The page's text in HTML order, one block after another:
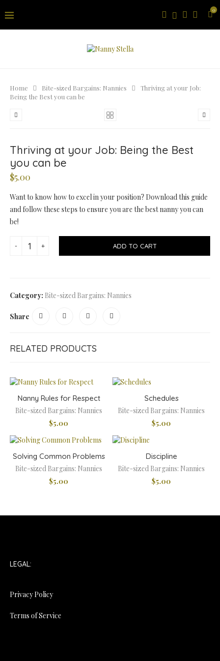
0
Home Bite-sized Bargains: Nannies
Thriving at your Job:
Being the Best you can be
Thriving at your Job: Being the Best
you can be
$5.00
Want to know how to excel in your position? Download this guide
and follow these steps to ensure you are the best nanny you can
be!
ADD TO CART
Category: Bite-sized Bargains: Nannies
Share
RELATED PRODUCTS
Nanny Rules for Respect
Bite-sized Bargains: Nannies
$5.00
Schedules
Bite-sized Bargains: Nannies
$5.00
Solving Common Problems
Bite-sized Bargains: Nannies
$5.00
Discipline
Bite-sized Bargains: Nannies
$5.00
LEGAL:
Privacy Policy
Terms of Service